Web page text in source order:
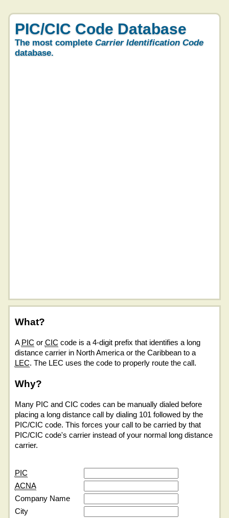
PIC/CIC Code Database
The most complete Carrier Identification Code
database.
What?
A PIC or CIC code is a 4-digit prefix that identifies a long
distance carrier in North America or the Caribbean to a
LEC. The LEC uses the code to properly route the call.
Why?
Many PIC and CIC codes can be manually dialed before
placing a long distance call by dialing 101 followed by the
PIC/CIC code. This forces your call to be carried by that
PIC/CIC code's carrier instead of your normal long distance
carrier.
PIC
ACNA
Company Name
City